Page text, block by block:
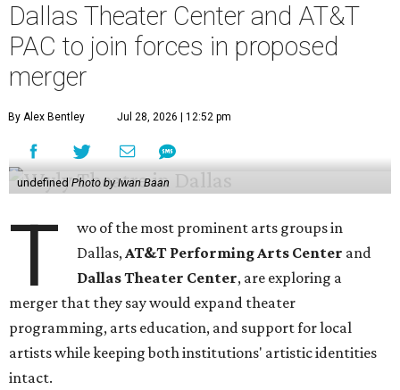
Dallas Theater Center and AT&T
PAC to join forces in proposed
merger
By Alex Bentley Jul 28, 2026 | 12:52 pm
undefined Photo by Iwan Baan
T
wo of the most prominent arts groups in
Dallas,AT&T Performing Arts Center and
Dallas Theater Center, are exploring a
merger that they say would expand theater
programming, arts education, and support for local
artists while keeping both institutions' artistic identities
intact.